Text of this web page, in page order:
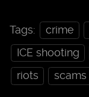
Tags: crime
ICE shooting
riots
scams